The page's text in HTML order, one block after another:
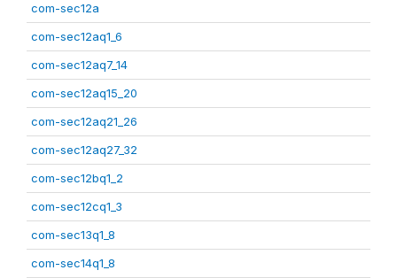
com-sec12a
com-sec12aq1_6
com-sec12aq7_14
com-sec12aq15_20
com-sec12aq21_26
com-sec12aq27_32
com-sec12bq1_2
com-sec12cq1_3
com-sec13q1_8
com-sec14q1_8